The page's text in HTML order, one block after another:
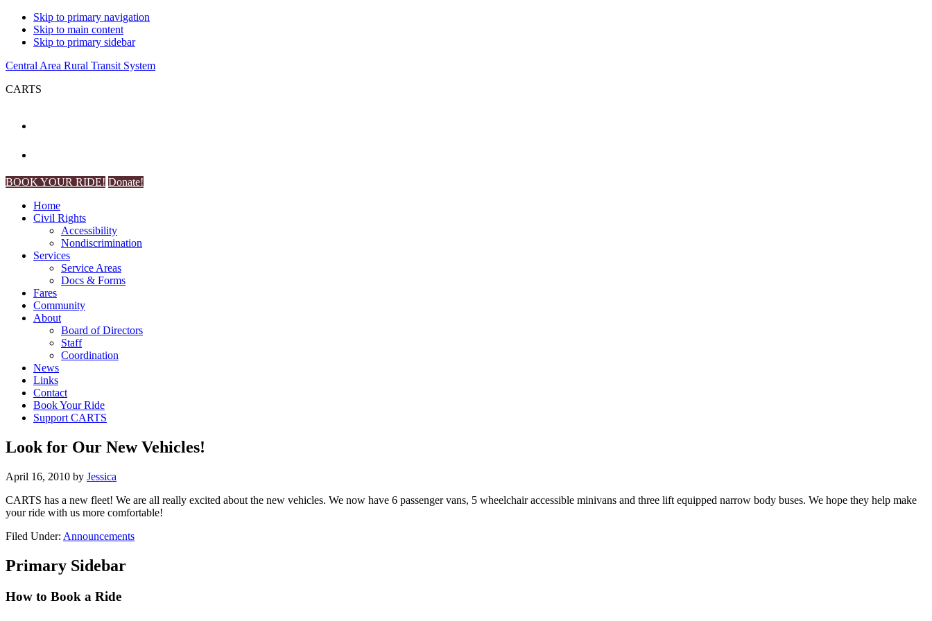
Skip to primary navigation
Skip to main content
Skip to primary sidebar
Central Area Rural Transit System
CARTS
BOOK YOUR RIDE! Donate!
Home
Civil Rights
Accessibility
Nondiscrimination
Services
Service Areas
Docs & Forms
Fares
Community
About
Board of Directors
Staff
Coordination
News
Links
Contact
Book Your Ride
Support CARTS
Look for Our New Vehicles!
April 16, 2010 by Jessica
CARTS has a new fleet! We are all really excited about the new vehicles. We now have 6 passenger vans, 5 wheelchair accessible minivans and three lift equipped narrow body buses. We hope they help make
your ride with us more comfortable!
Filed Under: Announcements
Primary Sidebar
How to Book a Ride